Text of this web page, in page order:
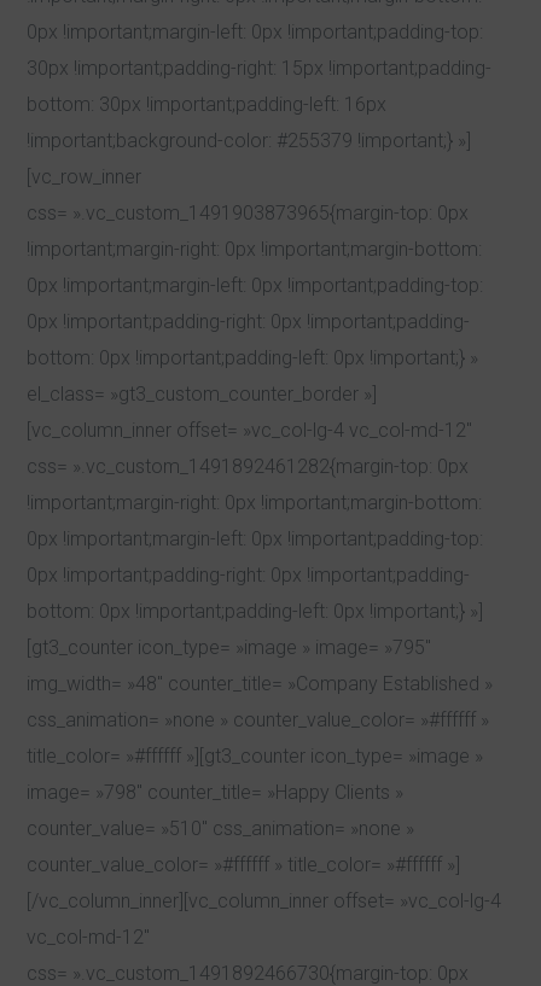
0px !important;margin-left: 0px !important;padding-top:
30px !important;padding-right: 15px !important;padding-
bottom: 30px !important;padding-left: 16px
!important;background-color: #255379 !important;} »]
[vc_row_inner
css= ».vc_custom_1491903873965{margin-top: 0px
!important;margin-right: 0px !important;margin-bottom:
0px !important;margin-left: 0px !important;padding-top:
0px !important;padding-right: 0px !important;padding-
bottom: 0px !important;padding-left: 0px !important;} »
el_class= »gt3_custom_counter_border »]
[vc_column_inner offset= »vc_col-lg-4 vc_col-md-12″
css= ».vc_custom_1491892461282{margin-top: 0px
!important;margin-right: 0px !important;margin-bottom:
0px !important;margin-left: 0px !important;padding-top:
0px !important;padding-right: 0px !important;padding-
bottom: 0px !important;padding-left: 0px !important;} »]
[gt3_counter icon_type= »image » image= »795″
img_width= »48″ counter_title= »Company Established »
css_animation= »none » counter_value_color= »#ffffff »
title_color= »#ffffff »][gt3_counter icon_type= »image »
image= »798″ counter_title= »Happy Clients »
counter_value= »510″ css_animation= »none »
counter_value_color= »#ffffff » title_color= »#ffffff »]
[/vc_column_inner][vc_column_inner offset= »vc_col-lg-4
vc_col-md-12″
css= ».vc_custom_1491892466730{margin-top: 0px